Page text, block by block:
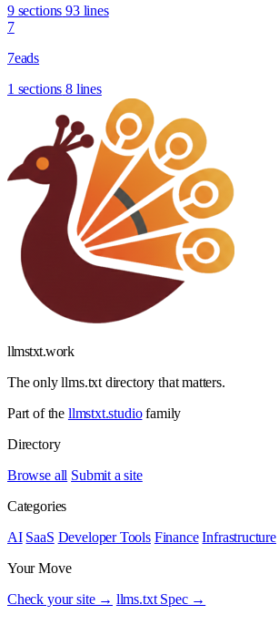
9 sections 93 lines
7
7eads
1 sections 8 lines
llmstxt.work
The only llms.txt directory that matters.
Part of the llmstxt.studiofamily
Directory
Browse all Submit a site
Categories
AI SaaS Developer Tools Finance Infrastructure
Your Move
Check your site → llms.txt Spec →